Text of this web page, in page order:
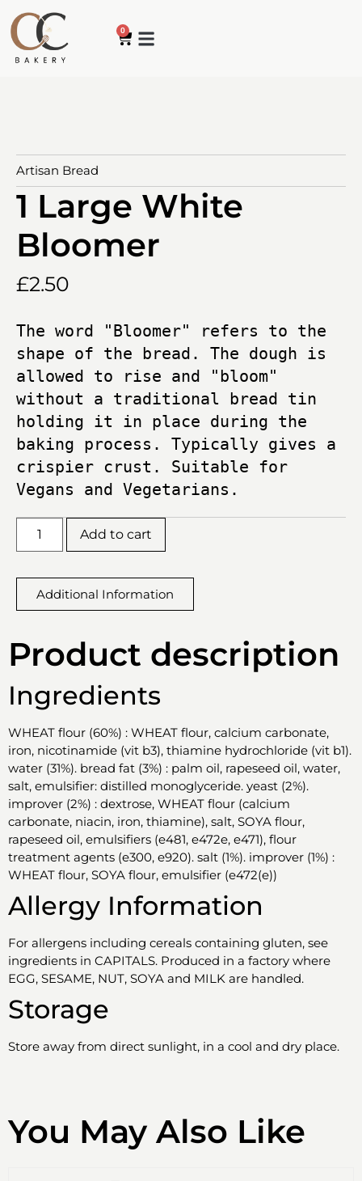
0
Artisan Bread
1 Large White
Bloomer
£2.50
The word "Bloomer" refers to the
shape of the bread. The dough is
allowed to rise and "bloom"
without a traditional bread tin
holding it in place during the
baking process. Typically gives a
crispier crust. Suitable for
Vegans and Vegetarians.
Add to cart
Additional Information
Product description
Ingredients
WHEAT flour (60%) : WHEAT flour, calcium carbonate,
iron, nicotinamide (vit b3), thiamine hydrochloride (vit b1).
water (31%). bread fat (3%) : palm oil, rapeseed oil, water,
salt, emulsifier: distilled monoglyceride. yeast (2%).
improver (2%) : dextrose, WHEAT flour (calcium
carbonate, niacin, iron, thiamine), salt, SOYA flour,
rapeseed oil, emulsifiers (e481, e472e, e471), flour
treatment agents (e300, e920). salt (1%). improver (1%) :
WHEAT flour, SOYA flour, emulsifier (e472(e))
Allergy Information
For allergens including cereals containing gluten, see
ingredients in CAPITALS. Produced in a factory where
EGG, SESAME, NUT, SOYA and MILK are handled.
Storage
Store away from direct sunlight, in a cool and dry place.
You May Also Like